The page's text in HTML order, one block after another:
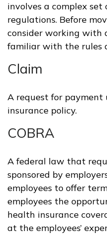
involves a complex set
regulations. Before
consider working with
familiar with the rules
Claim
A request for payment
insurance policy.
COBRA
A federal law that
sponsored by
employees to offer
employees the
health insurance
at the employees’